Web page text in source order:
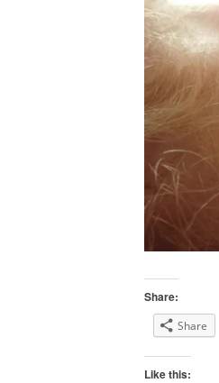
Share:
Share
Like this: